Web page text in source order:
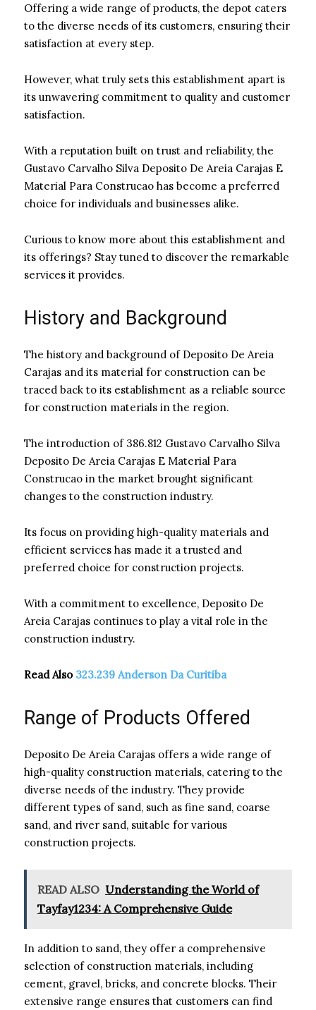
Offering a wide range of products, the depot caters
to the diverse needs of its customers, ensuring their
satisfaction at every step.
However, what truly sets this establishment apart is
its unwavering commitment to quality and customer
satisfaction.
With a reputation built on trust and reliability, the
Gustavo Carvalho Silva Deposito De Areia Carajas E
Material Para Construcao has become a preferred
choice for individuals and businesses alike.
Curious to know more about this establishment and
its offerings? Stay tuned to discover the remarkable
services it provides.
History and Background
The history and background of Deposito De Areia
Carajas and its material for construction can be
traced back to its establishment as a reliable source
for construction materials in the region.
The introduction of 386.812 Gustavo Carvalho Silva
Deposito De Areia Carajas E Material Para
Construcao in the market brought significant
changes to the construction industry.
Its focus on providing high-quality materials and
efficient services has made it a trusted and
preferred choice for construction projects.
With a commitment to excellence, Deposito De
Areia Carajas continues to play a vital role in the
construction industry.
Read Also 323.239 Anderson Da Curitiba
Range of Products Offered
Deposito De Areia Carajas offers a wide range of
high-quality construction materials, catering to the
diverse needs of the industry. They provide
different types of sand, such as fine sand, coarse
sand, and river sand, suitable for various
construction projects.
READ ALSO Understanding the World of
Tayfay1234: A Comprehensive Guide
In addition to sand, they offer a comprehensive
selection of construction materials, including
cement, gravel, bricks, and concrete blocks. Their
extensive range ensures that customers can find